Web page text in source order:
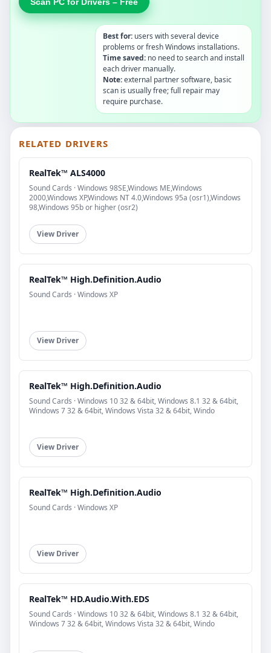
Scan PC for Drivers – Free
Best for: users with several device
problems or fresh Windows installations.
Time saved: no need to search and install
each driver manually.
Note:external partner software, basic
scan is usually free; full repair may
require purchase.
RELATED DRIVERS
RealTek™ ALS4000
Sound Cards · Windows 98SE,Windows ME,Windows
2000,Windows XP,Windows NT 4.0,Windows 95a (osr1),Windows
98,Windows 95b or higher (osr2)
View Driver
RealTek™ High.Definition.Audio
Sound Cards · Windows XP
View Driver
RealTek™ High.Definition.Audio
Sound Cards · Windows 10 32 & 64bit, Windows 8.1 32 & 64bit,
Windows 7 32 & 64bit, Windows Vista 32 & 64bit, Windo
View Driver
RealTek™ High.Definition.Audio
Sound Cards · Windows XP
View Driver
RealTek™ HD.Audio.With.EDS
Sound Cards · Windows 10 32 & 64bit, Windows 8.1 32 & 64bit,
Windows 7 32 & 64bit, Windows Vista 32 & 64bit, Windo